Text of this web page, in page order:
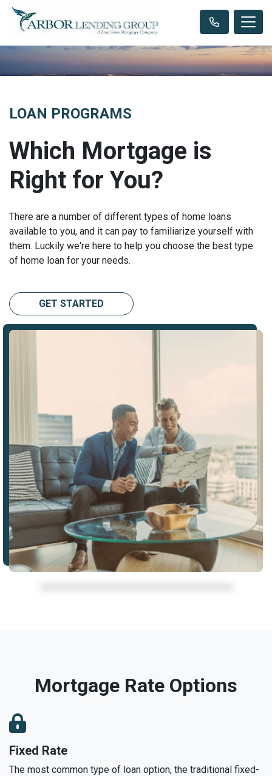
LOAN PROGRAMS
Which Mortgage is
Right for You?
There are a number of different types of home loans
available to you, and it can pay to familiarize yourself with
them. Luckily we're here to help you choose the best type
of home loan for your needs.
GET STARTED
Mortgage Rate Options
Fixed Rate
The most common type of loan option, the traditional fixed-